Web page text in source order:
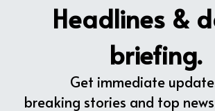
Headlines &
briefing.
Get immediate
breaking stories and top